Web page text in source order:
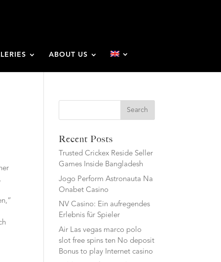
ABOUT US
Search
Recent Posts
Trusted Crickex Reside Seller
Games Inside Bangladesh
Jogo Perform Astronauta Na
Onabet Casino
NV Casino: Ein aufregendes
Erlebnis für Spieler
Air Las vegas marco polo
slot free spins ten No deposit
Bonus to play Internet casino